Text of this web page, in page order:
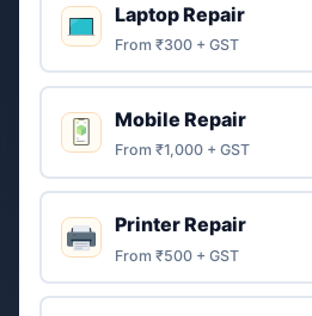
Laptop Repair
From ₹300 + GST
Mobile Repair
From ₹1,000 + GST
Printer Repair
From ₹500 + GST